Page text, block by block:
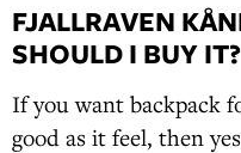
FJALLRAVEN
SHOULD I BUY IT?
If you want backpack
good as it feel, then